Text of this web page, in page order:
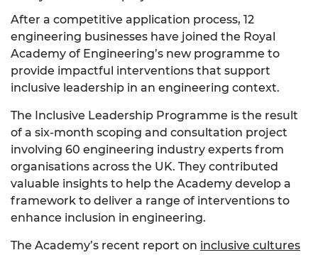
After a competitive application process, 12
engineering businesses have joined the Royal
Academy of Engineering’s new programme to
provide impactful interventions that support
inclusive leadership in an engineering context.
The Inclusive Leadership Programme is the result
of a six-month scoping and consultation project
involving 60 engineering industry experts from
organisations across the UK. They contributed
valuable insights to help the Academy develop a
framework to deliver a range of interventions to
enhance inclusion in engineering.
The Academy’s recent report on inclusive cultures